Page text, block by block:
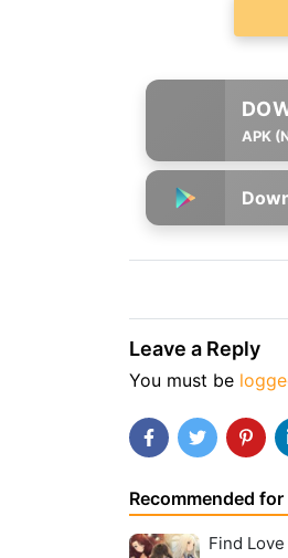
APK
Leave a Reply
You must be
Recommended for
Find